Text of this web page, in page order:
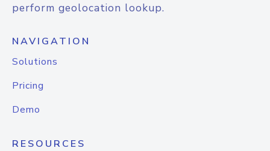
perform geolocation lookup.
NAVIGATION
Solutions
Pricing
Demo
RESOURCES